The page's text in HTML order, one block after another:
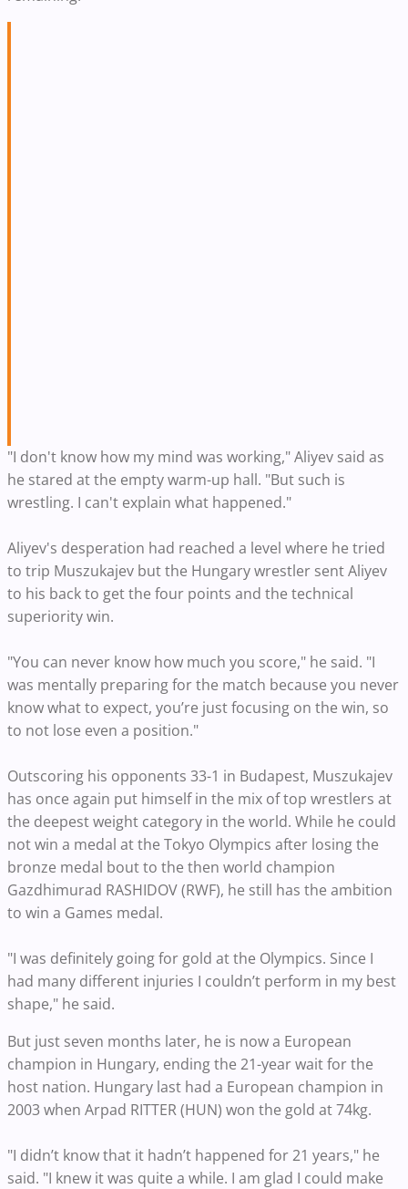
"I don't know how my mind was working," Aliyev said as
he stared at the empty warm-up hall. "But such is
wrestling. I can't explain what happened."
Aliyev's desperation had reached a level where he tried
to trip Muszukajev but the Hungary wrestler sent Aliyev
to his back to get the four points and the technical
superiority win.
"You can never know how much you score," he said. "I
was mentally preparing for the match because you never
know what to expect, you’re just focusing on the win, so
to not lose even a position."
Outscoring his opponents 33-1 in Budapest, Muszukajev
has once again put himself in the mix of top wrestlers at
the deepest weight category in the world. While he could
not win a medal at the Tokyo Olympics after losing the
bronze medal bout to the then world champion
Gazdhimurad RASHIDOV (RWF), he still has the ambition
to win a Games medal.
"I was definitely going for gold at the Olympics. Since I
had many different injuries I couldn’t perform in my best
shape," he said.
But just seven months later, he is now a European
champion in Hungary, ending the 21-year wait for the
host nation. Hungary last had a European champion in
2003 when Arpad RITTER (HUN) won the gold at 74kg.
"I didn’t know that it hadn’t happened for 21 years," he
said. "I knew it was quite a while. I am glad I could make